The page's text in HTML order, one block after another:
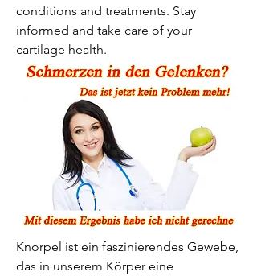
conditions and treatments. Stay
informed and take care of your
cartilage health.
Knorpel ist ein faszinierendes Gewebe,
das in unserem Körper eine